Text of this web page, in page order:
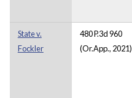
State v.
Fockler
480 P.3d 960
(Or.App., 2021)